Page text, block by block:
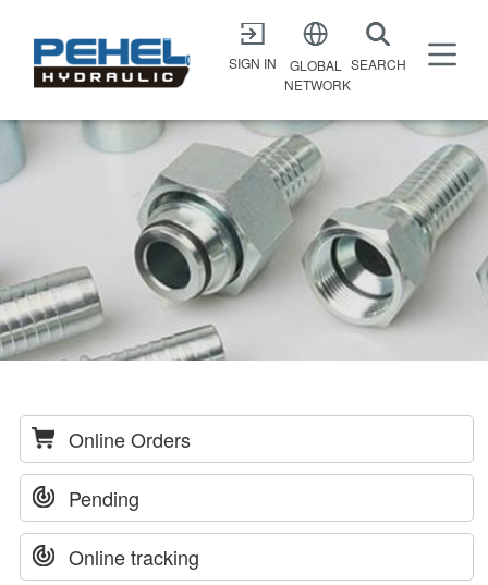
SIGN IN
GLOBAL
NETWORK
SEARCH X
Online Orders
Pending
Online tracking